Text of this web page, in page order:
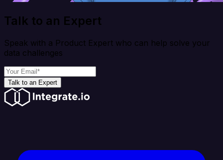
Talk to an Expert
Speak with a Product Expert who can help solve your
data challenges
Talk to an Expert